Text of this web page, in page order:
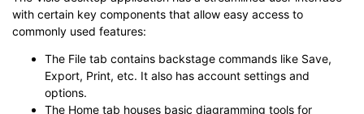
with certain key components that allow easy access to
commonly used features:
The File tab contains backstage commands like Save,
Export, Print, etc. It also has account settings and
options.
The Home tab houses basic diagramming tools for